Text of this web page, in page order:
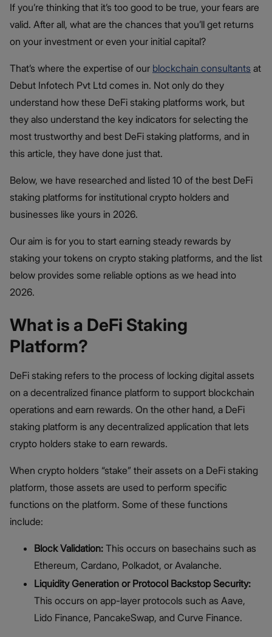
If you’re thinking that it’s too good to be true, your fears are
valid. After all, what are the chances that you’ll get returns
on your investment or even your initial capital?
That’s where the expertise of our blockchain consultants at
Debut Infotech Pvt Ltd comes in. Not only do they
understand how these DeFi staking platforms work, but
they also understand the key indicators for selecting the
most trustworthy and best DeFi staking platforms, and in
this article, they have done just that.
Below, we have researched and listed 10 of the best DeFi
staking platforms for institutional crypto holders and
businesses like yours in 2026.
Our aim is for you to start earning steady rewards by
staking your tokens on crypto staking platforms, and the list
below provides some reliable options as we head into
2026.
What is a DeFi Staking
Platform?
DeFi staking refers to the process of locking digital assets
on a decentralized finance platform to support blockchain
operations and earn rewards. On the other hand, a DeFi
staking platform is any decentralized application that lets
crypto holders stake to earn rewards.
When crypto holders “stake” their assets on a DeFi staking
platform, those assets are used to perform specific
functions on the platform. Some of these functions
include:
Block Validation: This occurs on basechains such as
Ethereum, Cardano, Polkadot, or Avalanche.
Liquidity Generation or Protocol Backstop Security:
This occurs on app-layer protocols such as Aave,
Lido Finance, PancakeSwap, and Curve Finance.